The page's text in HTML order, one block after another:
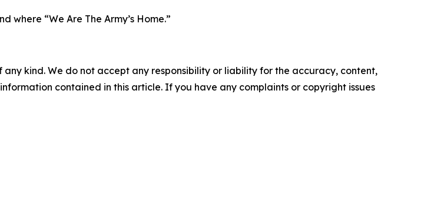
where “We Are The Army’s Home.”
kind. We do not accept any responsibility or liability for the accuracy, content,
contained in this article. If you have any complaints or copyright issues